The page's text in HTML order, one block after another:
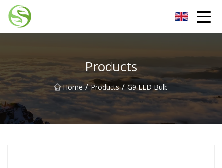
Products
Home / Products / G9 LED Bulb